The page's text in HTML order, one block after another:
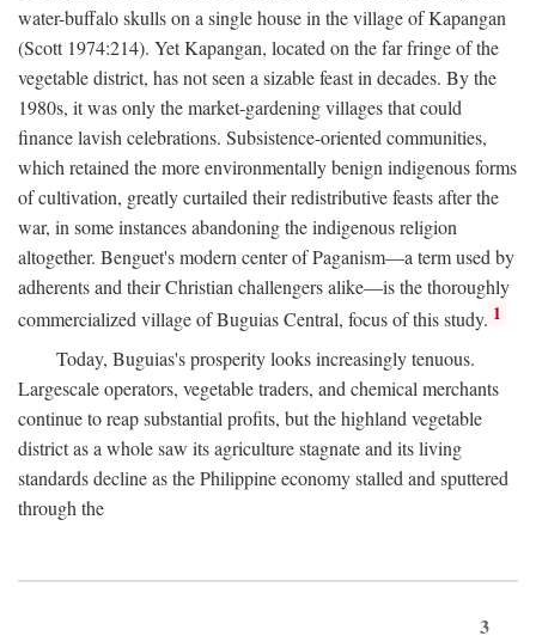
water-buffalo skulls on a single house in the village of Kapangan
(Scott 1974:214). Yet Kapangan, located on the far fringe of the
vegetable district, has not seen a sizable feast in decades. By the
1980s, it was only the market-gardening villages that could
finance lavish celebrations. Subsistence-oriented communities,
which retained the more environmentally benign indigenous forms
of cultivation, greatly curtailed their redistributive feasts after the
war, in some instances abandoning the indigenous religion
altogether. Benguet's modern center of Paganism—a term used by
adherents and their Christian challengers alike—is the thoroughly
commercialized village of Buguias Central, focus of this study. 1
Today, Buguias's prosperity looks increasingly tenuous.
Largescale operators, vegetable traders, and chemical merchants
continue to reap substantial profits, but the highland vegetable
district as a whole saw its agriculture stagnate and its living
standards decline as the Philippine economy stalled and sputtered
through the
3